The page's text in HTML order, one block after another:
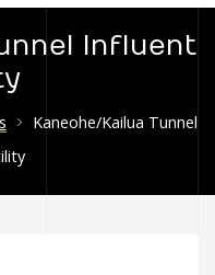
Influent
Kaneohe/Kailua Tunnel